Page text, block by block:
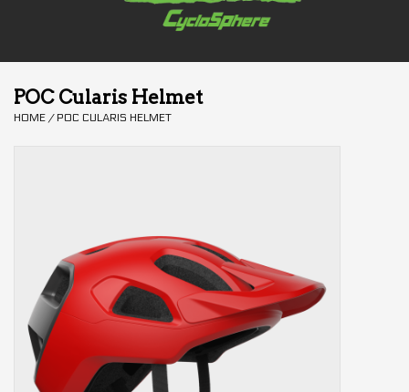
Clothing
Our services
Trainers and indoor
equipment
POC Cularis Helmet
HOME / POC CULARIS HELMET